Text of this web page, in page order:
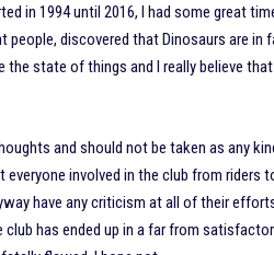
in 1994 until 2016, I had some great
people, discovered that Dinosaurs are
the state of things and I really believe
and should not be taken as any
everyone involved in the club from
have any criticism at all of their
club has ended up in a far from